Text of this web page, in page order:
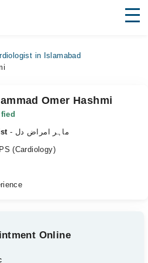
in Islamabad
Omer Hashmi
- ماہر امراض دل
(Cardiology)
Online